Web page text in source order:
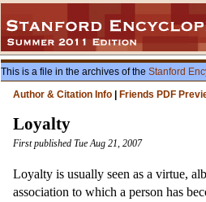
This is a file in the archives of the Stanford
Author & Citation Info
Friends PDF
Loyalty
First published Tue Aug 21, 2007
Loyalty is usually seen as a virtue,
association to which a person has